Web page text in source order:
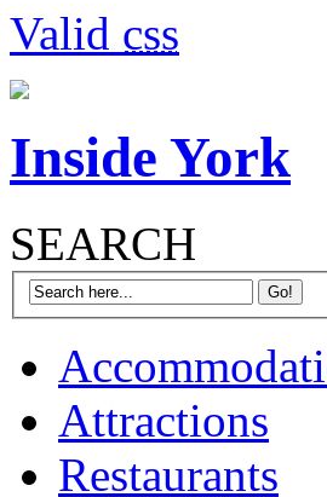
Valid css
Inside York
SEARCH
Attractions
Restaurants